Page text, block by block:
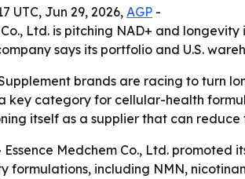
UTC, Jun 29, 2026, AGP -
Co., Ltd. is pitching NAD+ and
says its portfolio and U.S.
brands are racing to turn
key category for cellular-health
itself as a supplier that can
Essence Medchem Co., Ltd.
formulations, including NMN,